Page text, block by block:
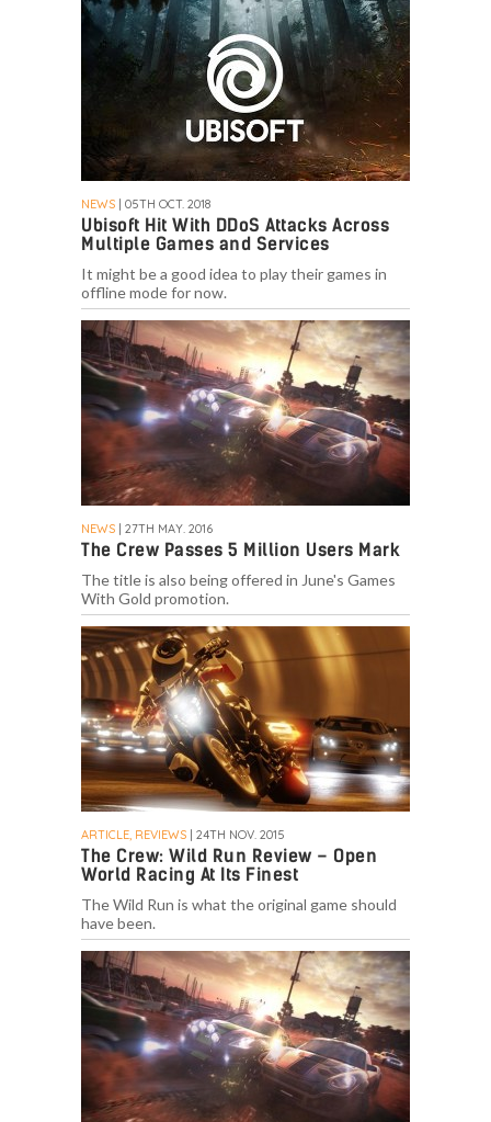
NEWS | 05TH OCT. 2018
Ubisoft Hit With DDoS Attacks Across
Multiple Games and Services
It might be a good idea to play their games in
offline mode for now.
NEWS | 27TH MAY. 2016
The Crew Passes 5 Million Users Mark
The title is also being offered in June's Games
With Gold promotion.
ARTICLE, REVIEWS | 24TH NOV. 2015
The Crew: Wild Run Review – Open
World Racing At Its Finest
The Wild Run is what the original game should
have been.